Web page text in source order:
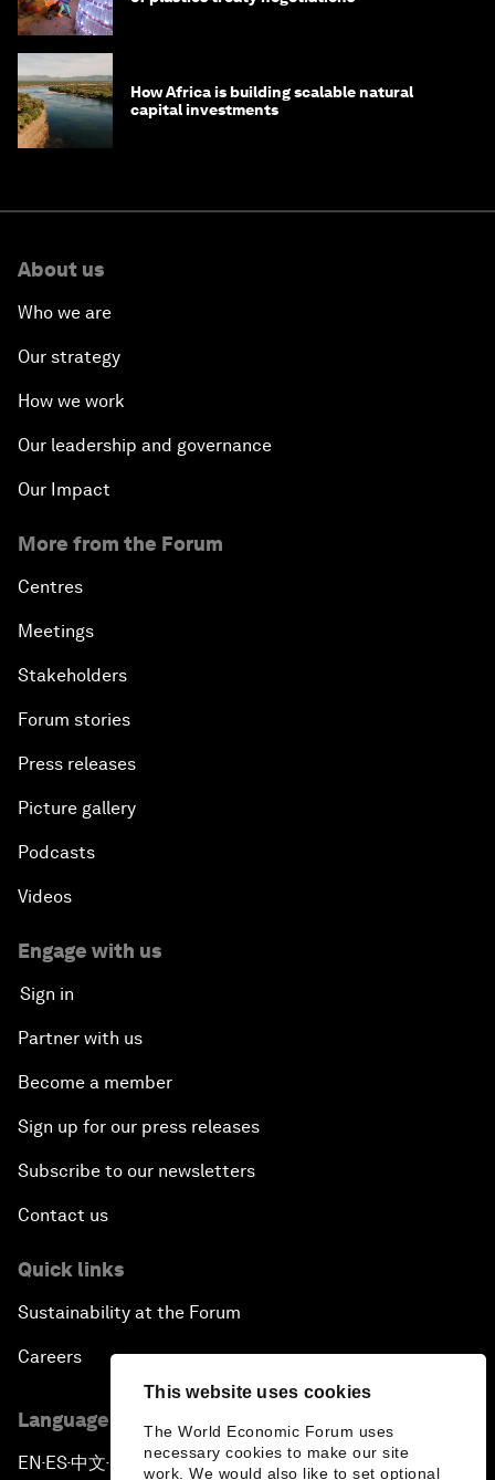
This website uses cookies
The World Economic Forum uses
necessary cookies to make our site
work. We would also like to set optional
How Africa is building scalable natural
capital investments
About us
Who we are
Our strategy
How we work
Our leadership and governance
Our Impact
More from the Forum
Centres
Meetings
Stakeholders
Forum stories
Press releases
Picture gallery
Podcasts
Videos
Engage with us
Sign in
Partner with us
Become a member
Sign up for our press releases
Subscribe to our newsletters
Contact us
Quick links
Sustainability at the Forum
Careers
Language editions
EN ▪ES▪中文▪ 日本語